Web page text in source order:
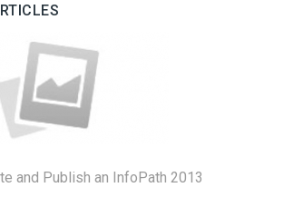
and Publish an InfoPath 2013